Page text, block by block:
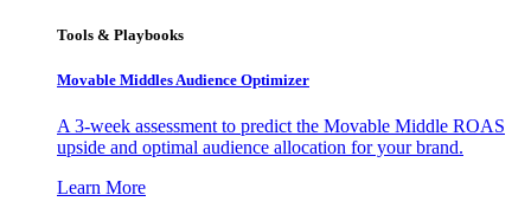
Tools & Playbooks
Movable Middles Audience Optimizer
A 3-week assessment to predict the Movable Middle ROAS
upside and optimal audience allocation for your brand.
Learn More